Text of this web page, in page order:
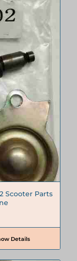
Scooter Parts
Details